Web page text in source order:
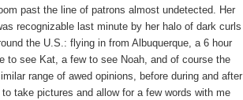
past the line of patrons almost undetected. Her
recognizable last minute by her halo of dark curls
the U.S.: flying in from Albuquerque, a 6 hour
to see Kat, a few to see Noah, and of course the
range of awed opinions, before during and after
take pictures and allow for a few words with me